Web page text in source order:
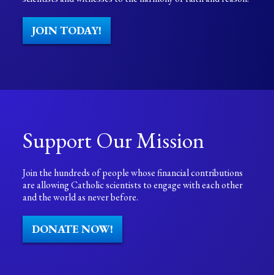
JOIN TODAY!
Support Our Mission
Join the hundreds of people whose financial contributions
are allowing Catholic scientists to engage with each other
and the world as never before.
DONATE NOW!